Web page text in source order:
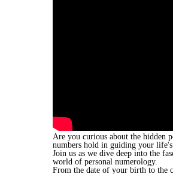
Are you curious about the hidden
numbers hold in guiding your
Join us as we dive deep into the
world of personal numerology.
From the date of your birth to the